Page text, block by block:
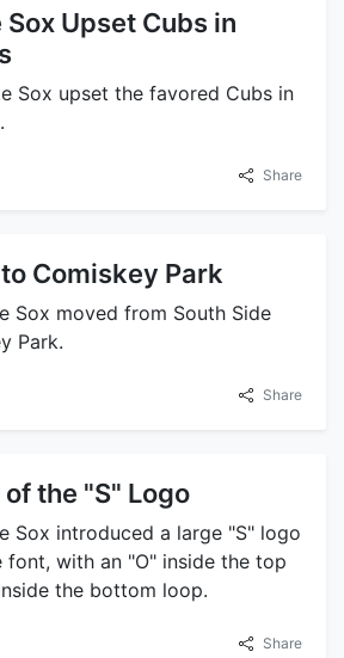
Upset Cubs in
Sox upset the favored Cubs in
.
Share
Comiskey Park
Sox moved from South Side
Park.
Share
the "S" Logo
Sox introduced a large "S" logo
font, with an "O" inside the top
the bottom loop.
Share